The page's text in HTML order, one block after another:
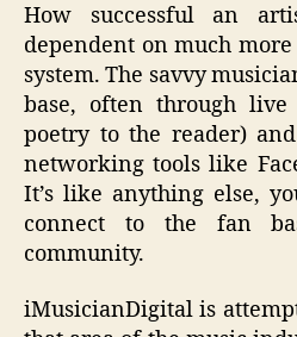
How successful an
dependent on much
system. The savvy
base, often through live
poetry to the reader)
networking tools like
It’s like anything else,
connect to the fan
community.
iMusicianDigital is